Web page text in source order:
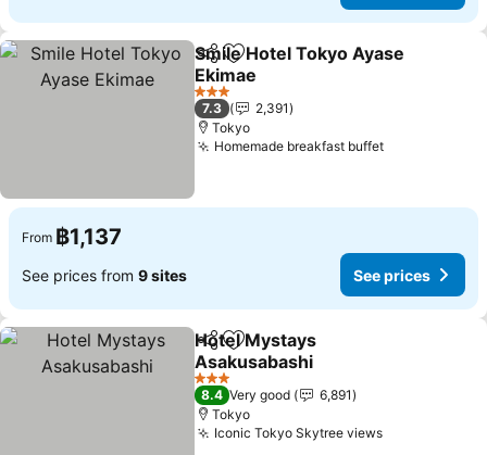
ShareAdd to favorites
Smile Hotel Tokyo Ayase
Ekimae
3 Stars
7.3
2,391
Tokyo
Homemade breakfast buffet
From ฿1,137
See prices from 9 sites See prices
ShareAdd to favorites
Hotel Mystays
Asakusabashi
3 Stars
8.4 Very good
6,891
Tokyo
Iconic Tokyo Skytree views